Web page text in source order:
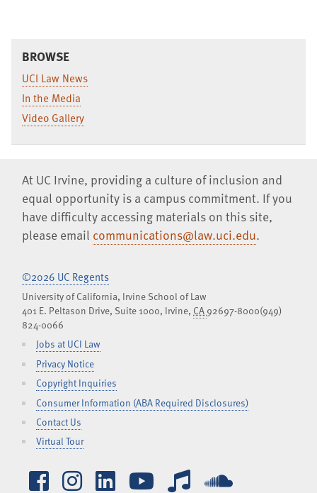
BROWSE
UCI Law News
In the Media
Video Gallery
At UC Irvine, providing a culture of inclusion and
equal opportunity is a campus commitment. If you
have difficulty accessing materials on this site,
please email communications@law.uci.edu.
©2026 UC Regents
University of California, Irvine School of Law
401 E. Peltason Drive, Suite 1000, Irvine,CA92697-8000(949)
824-0066
Jobs at UCI Law
Privacy Notice
Copyright Inquiries
Consumer Information (ABA Required Disclosures)
Contact Us
Virtual Tour
Facebook
Instagram
LinkedInYouTube
iTunes